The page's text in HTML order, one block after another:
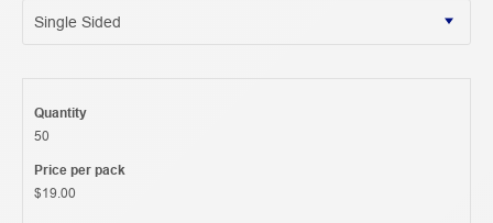
Quantity
50
Price per pack
$19.00